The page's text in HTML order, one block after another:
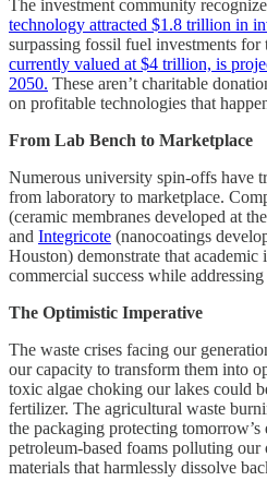
The investment community
technology attracted $1.8 trillion in
surpassing fossil fuel investments for
currently valued at $4 trillion, is
2050. These aren’t charitable
on profitable technologies that
From Lab Bench to Marketplace
Numerous university spin-offs have
from laboratory to marketplace.
(ceramic membranes developed at
and Integricote (nanocoatings
Houston) demonstrate that academic
commercial success while
The Optimistic Imperative
The waste crises facing our
our capacity to transform them into
toxic algae choking our lakes could
fertilizer. The agricultural waste
the packaging protecting
petroleum-based foams polluting our
materials that harmlessly dissolve